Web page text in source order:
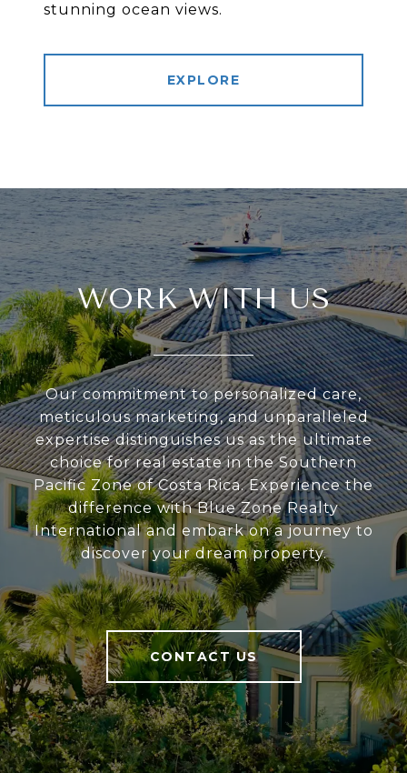
stunning ocean views.
EXPLORE
WORK WITH US
Our commitment to personalized care,
meticulous marketing, and unparalleled
expertise distinguishes us as the ultimate
choice for real estate in the Southern
Pacific Zone of Costa Rica. Experience the
difference with Blue Zone Realty
International and embark on a journey to
discover your dream property.
CONTACT US